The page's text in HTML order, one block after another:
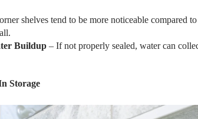
shelves tend to be more noticeable compared
Buildup – If not properly sealed, water can
Storage